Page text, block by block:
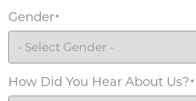
Gender*
How Did You Hear About Us? *